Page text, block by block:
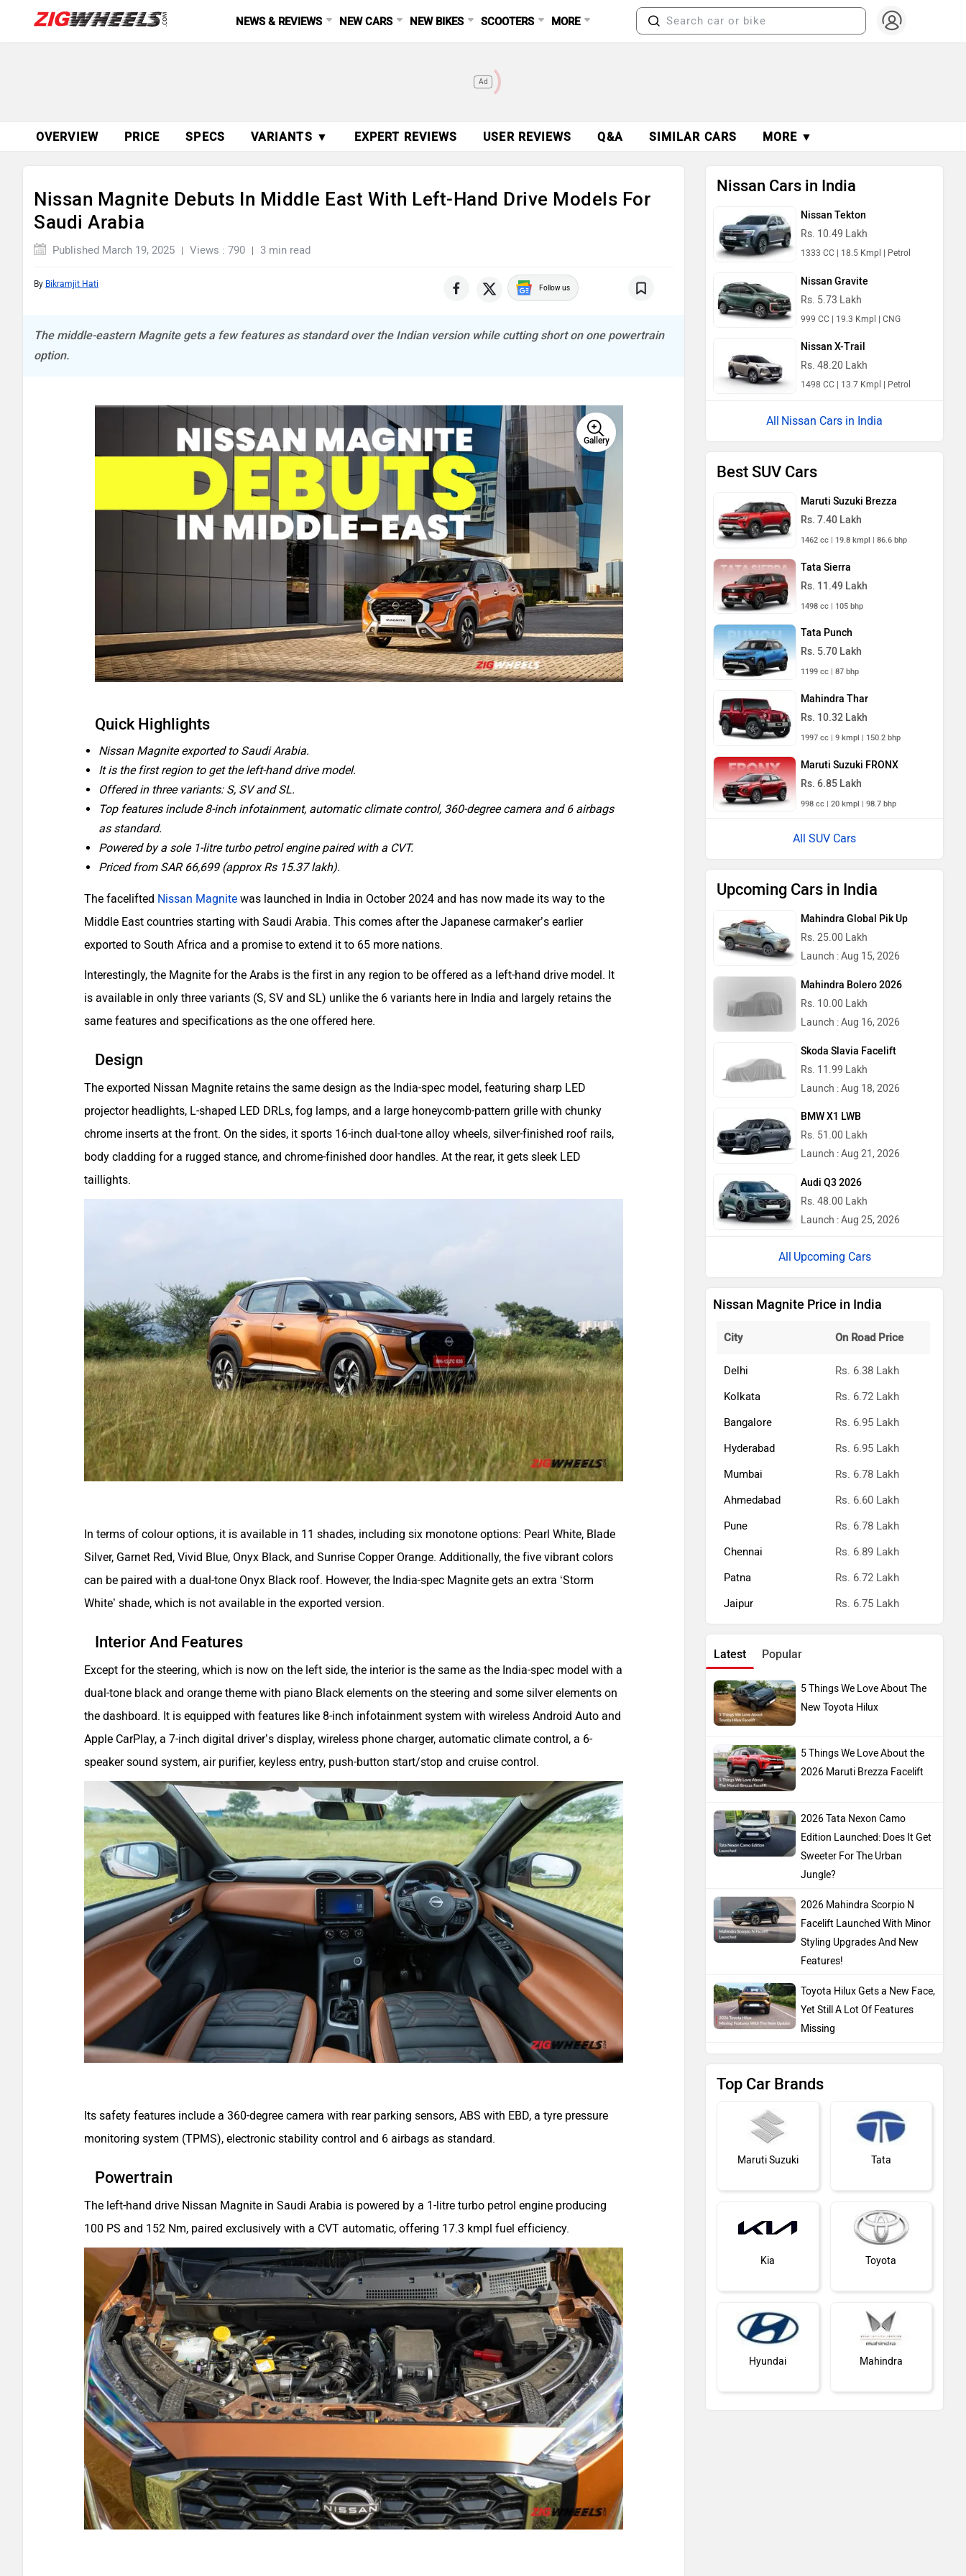
NEWS & REVIEWS NEW CARS NEW BIKES SCOOTERS MORE
Ad
OVERVIEW PRICE SPECS VARIANTS ▼ EXPERT REVIEWS USER REVIEWS Q&A SIMILAR CARS MORE ▼
Nissan Magnite Debuts In Middle East With Left-Hand Drive Models For
Saudi Arabia
Published March 19, 2025 Views : 790 3 min read
By Bikramjit Hati Follow us
The middle-eastern Magnite gets a few features as standard over the Indian version while cutting short on one powertrain
option.
Gallery
Quick Highlights
Nissan Magnite exported to Saudi Arabia.
It is the first region to get the left-hand drive model.
Offered in three variants: S, SV and SL.
Top features include 8-inch infotainment, automatic climate control, 360-degree camera and 6 airbags
as standard.
Powered by a sole 1-litre turbo petrol engine paired with a CVT.
Priced from SAR 66,699 (approx Rs 15.37 lakh).
The facelifted Nissan Magnite was launched in India in October 2024 and has now made its way to the
Middle East countries starting with Saudi Arabia. This comes after the Japanese carmaker’s earlier
exported to South Africa and a promise to extend it to 65 more nations.
Interestingly, the Magnite for the Arabs is the first in any region to be offered as a left-hand drive model. It
is available in only three variants (S, SV and SL) unlike the 6 variants here in India and largely retains the
same features and specifications as the one offered here.
Design
The exported Nissan Magnite retains the same design as the India-spec model, featuring sharp LED
projector headlights, L-shaped LED DRLs, fog lamps, and a large honeycomb-pattern grille with chunky
chrome inserts at the front. On the sides, it sports 16-inch dual-tone alloy wheels, silver-finished roof rails,
body cladding for a rugged stance, and chrome-finished door handles. At the rear, it gets sleek LED
taillights.
In terms of colour options, it is available in 11 shades, including six monotone options: Pearl White, Blade
Silver, Garnet Red, Vivid Blue, Onyx Black, and Sunrise Copper Orange. Additionally, the five vibrant colors
can be paired with a dual-tone Onyx Black roof. However, the India-spec Magnite gets an extra ‘Storm
White’ shade, which is not available in the exported version.
Interior And Features
Except for the steering, which is now on the left side, the interior is the same as the India-spec model with a
dual-tone black and orange theme with piano Black elements on the steering and some silver elements on
the dashboard. It is equipped with features like 8-inch infotainment system with wireless Android Auto and
Apple CarPlay, a 7-inch digital driver’s display, wireless phone charger, automatic climate control, a 6-
speaker sound system, air purifier, keyless entry, push-button start/stop and cruise control.
Its safety features include a 360-degree camera with rear parking sensors, ABS with EBD, a tyre pressure
monitoring system (TPMS), electronic stability control and 6 airbags as standard.
Powertrain
The left-hand drive Nissan Magnite in Saudi Arabia is powered by a 1-litre turbo petrol engine producing
100 PS and 152 Nm, paired exclusively with a CVT automatic, offering 17.3 kmpl fuel efficiency.
Nissan Cars in India
Nissan Tekton
Rs. 10.49 Lakh
1333 CC | 18.5 Kmpl | Petrol
Nissan Gravite
Rs. 5.73 Lakh
999 CC | 19.3 Kmpl | CNG
Nissan X-Trail
Rs. 48.20 Lakh
1498 CC | 13.7 Kmpl | Petrol
Nissan Cars in India
Best SUV Cars
Maruti Suzuki Brezza
Rs. 7.40 Lakh
1462 cc | 19.8 kmpl | 86.6 bhp
Tata Sierra
Rs. 11.49 Lakh
1498 cc | 105 bhp
Tata Punch
Rs. 5.70 Lakh
1199 cc | 87 bhp
Mahindra Thar
Rs. 10.32 Lakh
1997 cc | 9 kmpl | 150.2 bhp
Maruti Suzuki FRONX
Rs. 6.85 Lakh
998 cc | 20 kmpl | 98.7 bhp
All SUV Cars
Upcoming Cars in India
Mahindra Global Pik Up
Rs. 25.00 Lakh
Launch : Aug 15, 2026
Mahindra Bolero 2026
Rs. 10.00 Lakh
Launch : Aug 16, 2026
Skoda Slavia Facelift
Rs. 11.99 Lakh
Launch : Aug 18, 2026
BMW X1 LWB
Rs. 51.00 Lakh
Launch : Aug 21, 2026
Audi Q3 2026
Rs. 48.00 Lakh
Launch : Aug 25, 2026
Upcoming Cars
Nissan Magnite Price in India
City On Road Price
Delhi
Rs. 6.38 Lakh
Kolkata
Rs. 6.72 Lakh
Bangalore
Rs. 6.95 Lakh
Hyderabad
Rs. 6.95 Lakh
Mumbai
Rs. 6.78 Lakh
Ahmedabad
Rs. 6.60 Lakh
Pune
Rs. 6.78 Lakh
Chennai
Rs. 6.89 Lakh
Patna
Rs. 6.72 Lakh
Jaipur
Rs. 6.75 Lakh
Latest Popular
5 Things We Love About The
New Toyota Hilux
5 Things We Love About the
2026 Maruti Brezza Facelift
2026 Tata Nexon Camo
Edition Launched: Does It Get
Sweeter For The Urban
Jungle?
2026 Mahindra Scorpio N
Facelift Launched With Minor
Styling Upgrades And New
Features!
Toyota Hilux Gets a New Face,
Yet Still A Lot Of Features
Missing
Top Car Brands
Maruti Suzuki Tata
Kia Toyota
Hyundai Mahindra